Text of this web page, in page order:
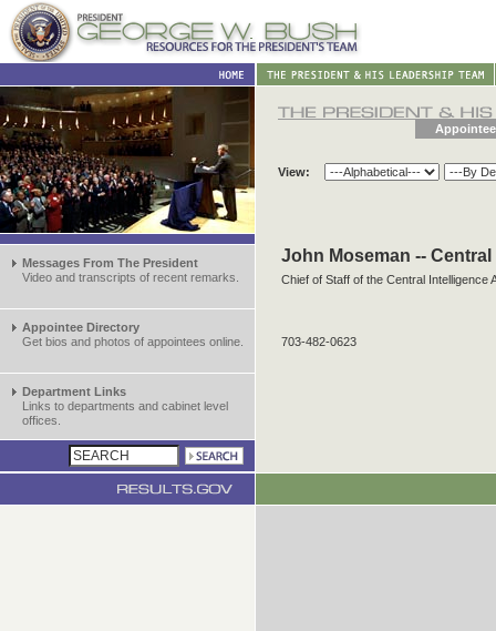
Messages From The President
Video and transcripts of recent remarks.
Appointee Directory
Get bios and photos of appointees online.
Department Links
Links to departments and cabinet level
offices.
View:
John Moseman --
Chief of Staff of the Central Intelligence
703-482-0623